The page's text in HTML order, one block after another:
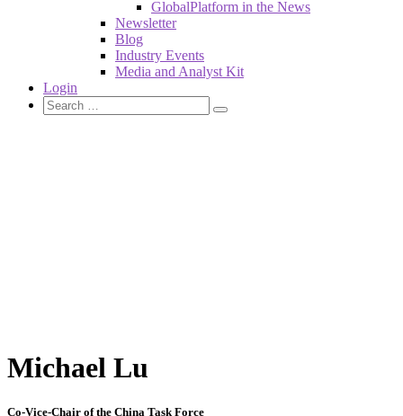
GlobalPlatform in the News
Newsletter
Blog
Industry Events
Media and Analyst Kit
Login
Michael Lu
Co-Vice-Chair of the China Task Force